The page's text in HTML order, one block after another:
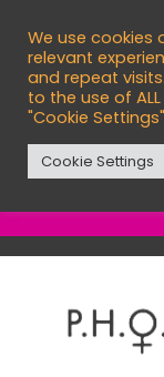

 01473
English
We use cookies
relevant
and repeat
to the use of
"Cookie
Cookie Settings